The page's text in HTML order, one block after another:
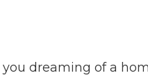
dreaming of a